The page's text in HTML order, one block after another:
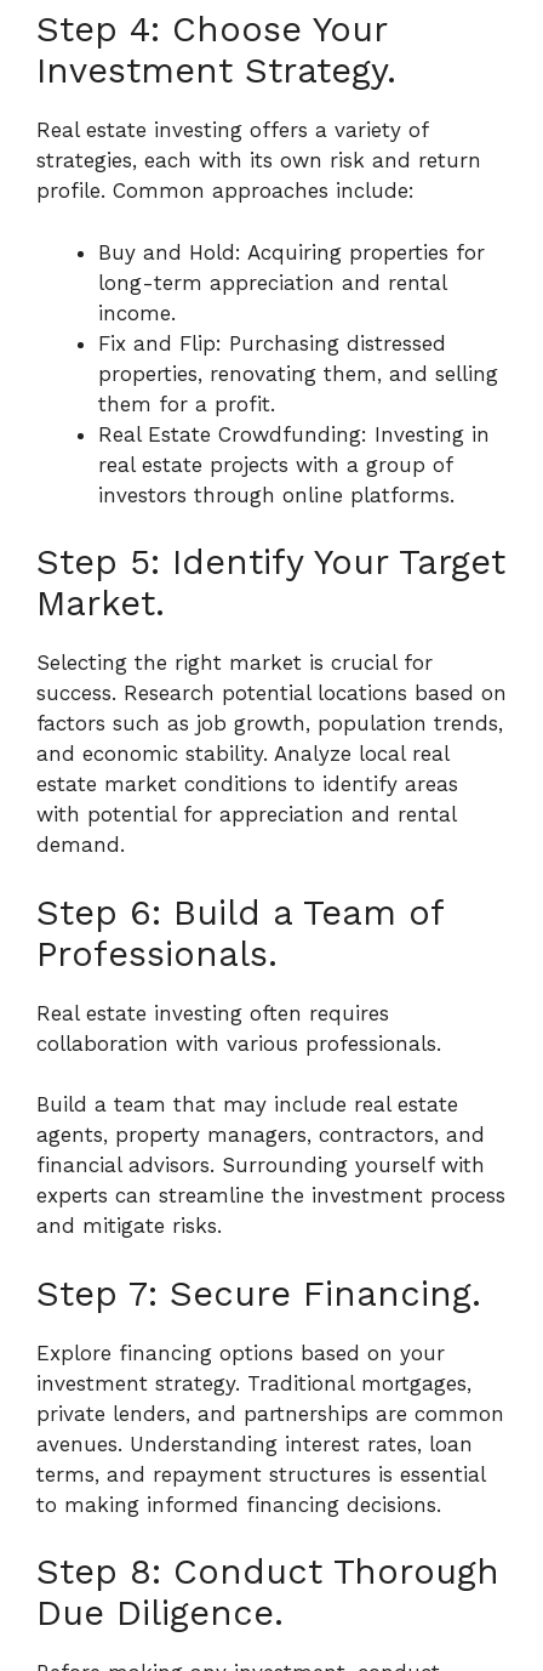
Step 4: Choose Your
Investment Strategy.
Real estate investing offers a variety of
strategies, each with its own risk and return
profile. Common approaches include:
Buy and Hold: Acquiring properties for
long-term appreciation and rental
income.
Fix and Flip: Purchasing distressed
properties, renovating them, and selling
them for a profit.
Real Estate Crowdfunding: Investing in
real estate projects with a group of
investors through online platforms.
Step 5: Identify Your Target
Market.
Selecting the right market is crucial for
success. Research potential locations based on
factors such as job growth, population trends,
and economic stability. Analyze local real
estate market conditions to identify areas
with potential for appreciation and rental
demand.
Step 6: Build a Team of
Professionals.
Real estate investing often requires
collaboration with various professionals.
Build a team that may include real estate
agents, property managers, contractors, and
financial advisors. Surrounding yourself with
experts can streamline the investment process
and mitigate risks.
Step 7: Secure Financing.
Explore financing options based on your
investment strategy. Traditional mortgages,
private lenders, and partnerships are common
avenues. Understanding interest rates, loan
terms, and repayment structures is essential
to making informed financing decisions.
Step 8: Conduct Thorough
Due Diligence.